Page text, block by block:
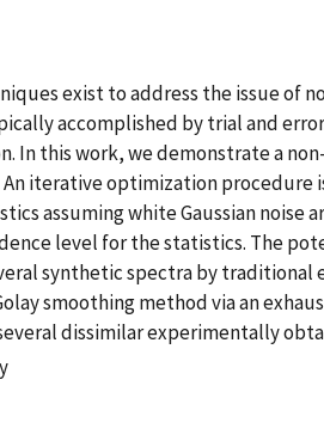
exist to address the issue of
accomplished by trial and
In this work, we demonstrate a
An iterative optimization
assuming white Gaussian
level for the statistics. The
synthetic spectra by
smoothing method via an
dissimilar experimentally